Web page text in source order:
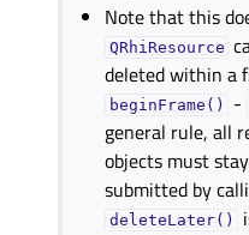
Note that this
QRhiResource
deleted within a
beginFrame() -
general rule, all
objects must
submitted by
deleteLater()